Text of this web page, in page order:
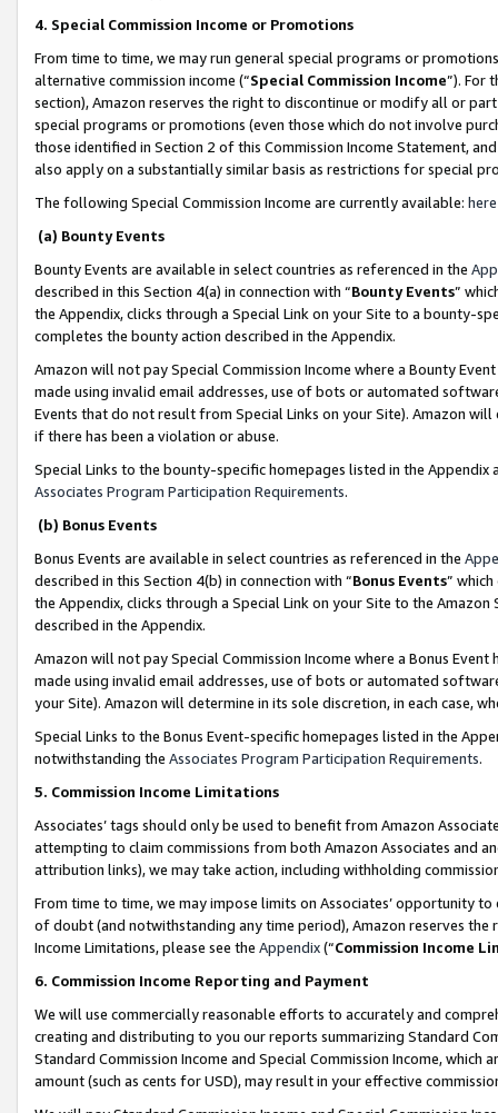
4. Special Commission Income or Promotions
From time to time, we may run general special programs or
alternative commission income (“Special Commission Income”). For
section), Amazon reserves the right to discontinue or modify all or
special programs or promotions (even those which do not involve
those identified in Section 2 of this Commission Income Statement,
also apply on a substantially similar basis as restrictions for special
The following Special Commission Income are currently available: here
(a) Bounty Events
Bounty Events are available in select countries as referenced in the
described in this Section 4(a) in connection with “Bounty Events”
the Appendix, clicks through a Special Link on your Site to a bounty-
completes the bounty action described in the Appendix.
Amazon will not pay Special Commission Income where a Bounty
made using invalid email addresses, use of bots or automated
Events that do not result from Special Links on your Site). Amazon
if there has been a violation or abuse.
Special Links to the bounty-specific homepages listed in the
Associates Program Participation Requirements.
(b) Bonus Events
Bonus Events are available in select countries as referenced in the
described in this Section 4(b) in connection with “Bonus Events”
the Appendix, clicks through a Special Link on your Site to the
described in the Appendix.
Amazon will not pay Special Commission Income where a Bonus
made using invalid email addresses, use of bots or automated
your Site). Amazon will determine in its sole discretion, in each case,
Special Links to the Bonus Event-specific homepages listed in the
notwithstanding the Associates Program Participation Requirements.
5. Commission Income Limitations
Associates’ tags should only be used to benefit from Amazon
attempting to claim commissions from both Amazon Associates and
attribution links), we may take action, including withholding
From time to time, we may impose limits on Associates’ opportunity
of doubt (and notwithstanding any time period), Amazon reserves
Income Limitations, please see the Appendix(“Commission Income
6. Commission Income Reporting and Payment
We will use commercially reasonable efforts to accurately and
creating and distributing to you our reports summarizing Standard
Standard Commission Income and Special Commission Income,
amount (such as cents for USD), may result in your effective